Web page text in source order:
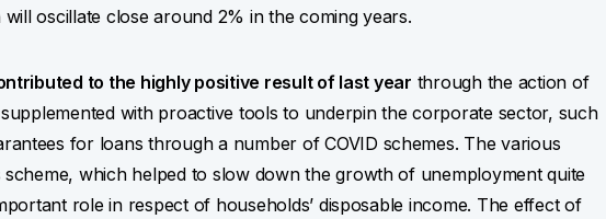
oscillate close around 2% in the coming years.
to the highly positive result of last year through the action of
with proactive tools to underpin the corporate sector, such
for loans through a number of COVID schemes. The various
which helped to slow down the growth of unemployment quite
role in respect of households’ disposable income. The effect of